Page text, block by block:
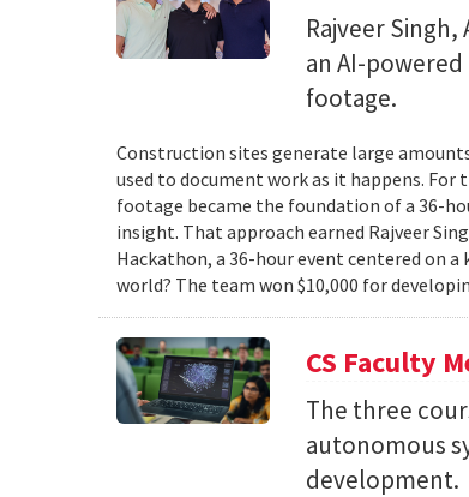
Rajveer
an AI-
footage.
Construction sites generate large
used to document work as it happens.
footage became the foundation of a 36-
insight. That approach earned Rajveer
Hackathon, a 36-hour event centered on
world? The team won $10,000 for
CS Faculty
The three
autonomous
development.